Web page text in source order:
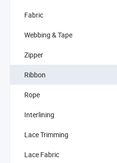
Fabric
Webbing & Tape
Zipper
Ribbon
Rope
Interlining
Lace Trimming
Lace Fabric